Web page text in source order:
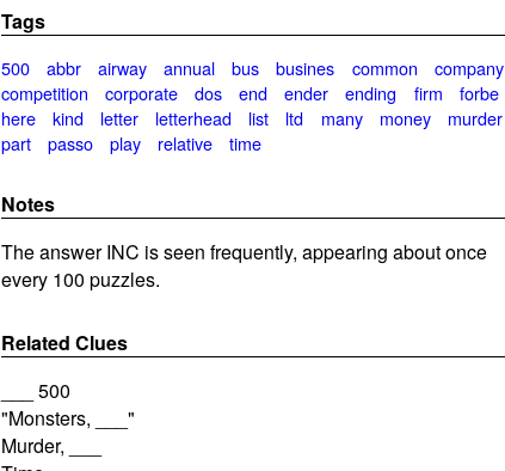
Tags
500 abbr airway annual bus busines common
company
competition
corporate dos end ender ending firm
forbe
here
kind letter letterhead list ltd many money
murder
part
passo play relative time
Notes
The answer INC is seen frequently, appearing about once
every 100 puzzles.
Related Clues
___ 500
"Monsters, ___"
Murder, ___